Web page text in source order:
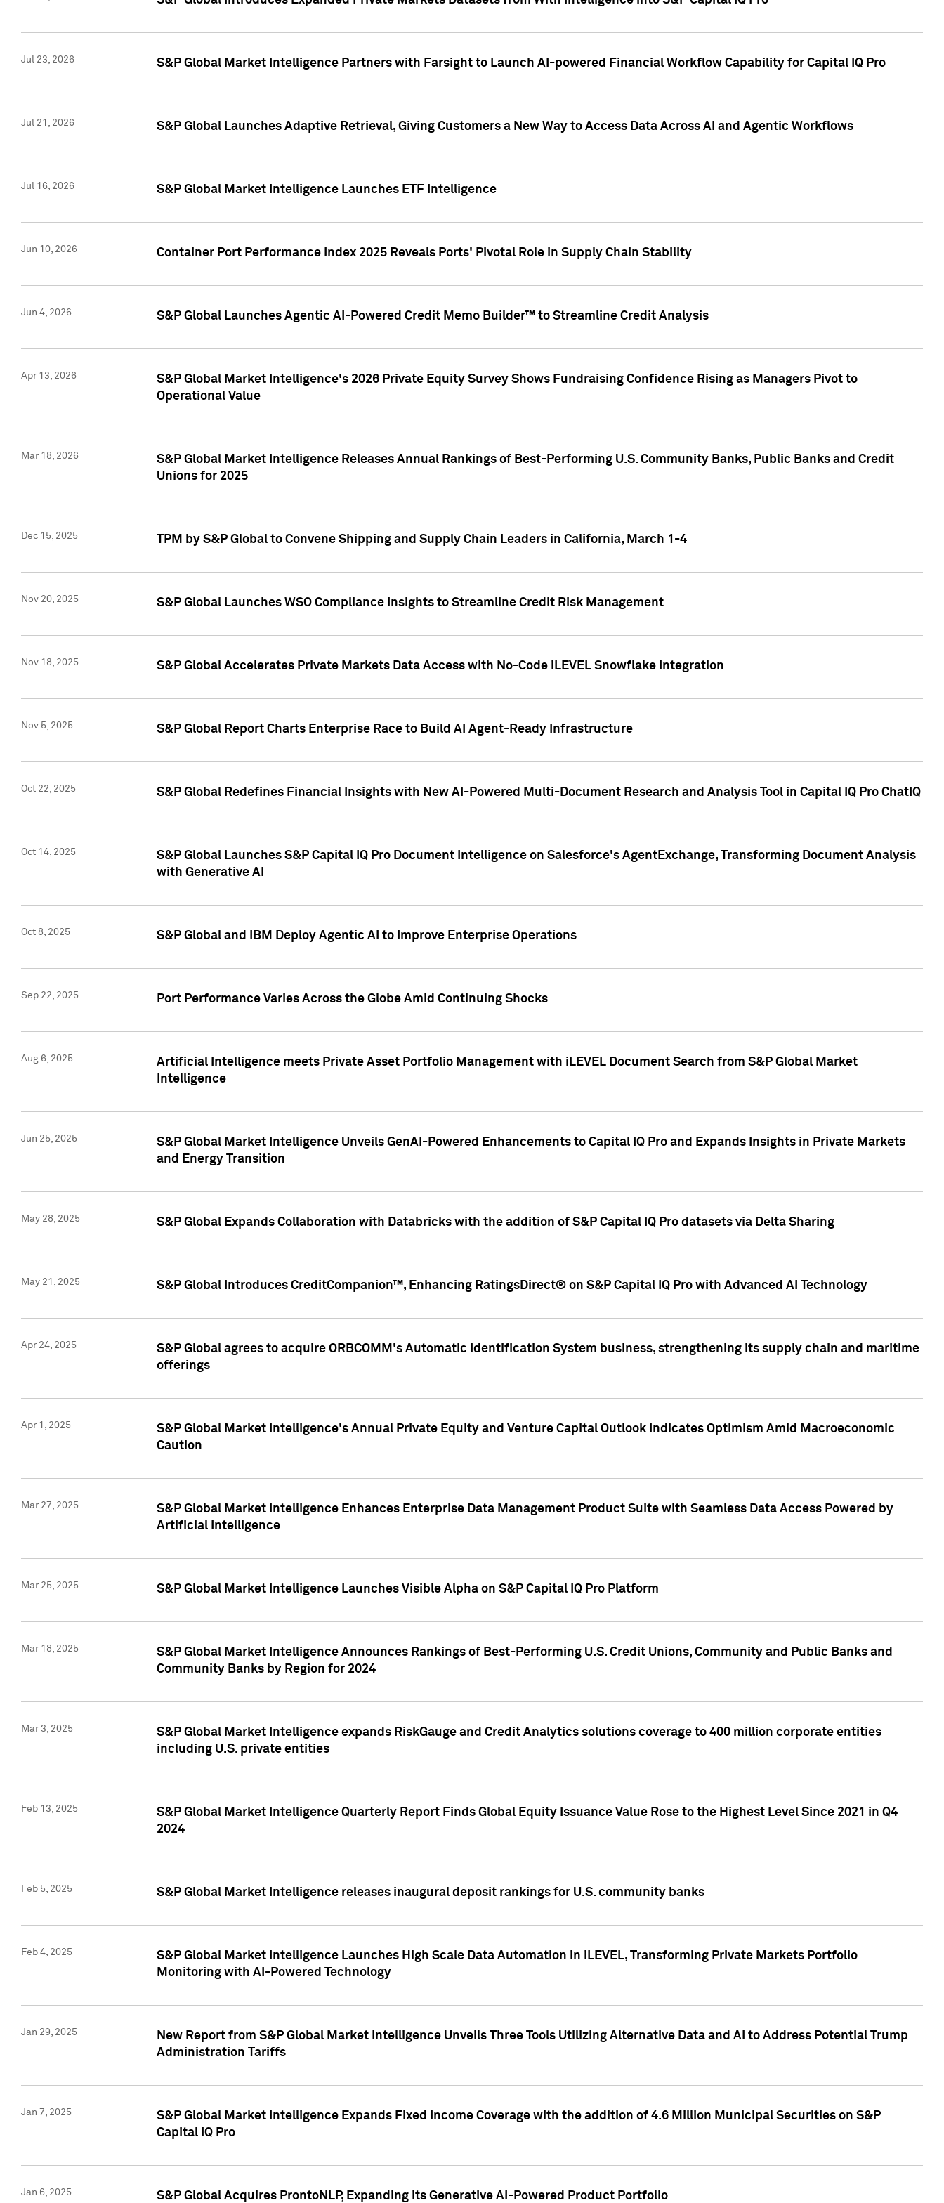
Jul 23, 2026 S&P Global Market Intelligence Partners with Farsight to Launch AI-powered Financial Workflow Capability for Capital IQ Pro
Jul 21, 2026 S&P Global Launches Adaptive Retrieval, Giving Customers a New Way to Access Data Across AI and Agentic Workflows
Jul 16, 2026 S&P Global Market Intelligence Launches ETF Intelligence
Jun 10, 2026 Container Port Performance Index 2025 Reveals Ports' Pivotal Role in Supply Chain Stability
Jun 4, 2026 S&P Global Launches Agentic AI-Powered Credit Memo Builder™ to Streamline Credit Analysis
Apr 13, 2026
S&P Global Market Intelligence's 2026 Private Equity Survey Shows Fundraising Confidence Rising as Managers Pivot to
Operational Value
Mar 18, 2026
S&P Global Market Intelligence Releases Annual Rankings of Best-Performing U.S. Community Banks, Public Banks and Credit
Unions for 2025
Dec 15, 2025 TPM by S&P Global to Convene Shipping and Supply Chain Leaders in California, March 1-4
Nov 20, 2025 S&P Global Launches WSO Compliance Insights to Streamline Credit Risk Management
Nov 18, 2025 S&P Global Accelerates Private Markets Data Access with No-Code iLEVEL Snowflake Integration
Nov 5, 2025 S&P Global Report Charts Enterprise Race to Build AI Agent-Ready Infrastructure
Oct 22, 2025 S&P Global Redefines Financial Insights with New AI-Powered Multi-Document Research and Analysis Tool in Capital IQ Pro ChatIQ
Oct 14, 2025
S&P Global Launches S&P Capital IQ Pro Document Intelligence on Salesforce's AgentExchange, Transforming Document Analysis
with Generative AI
Oct 8, 2025 S&P Global and IBM Deploy Agentic AI to Improve Enterprise Operations
Sep 22, 2025 Port Performance Varies Across the Globe Amid Continuing Shocks
Aug 6, 2025
Artificial Intelligence meets Private Asset Portfolio Management with iLEVEL Document Search from S&P Global Market
Intelligence
Jun 25, 2025
S&P Global Market Intelligence Unveils GenAI-Powered Enhancements to Capital IQ Pro and Expands Insights in Private Markets
and Energy Transition
May 28, 2025 S&P Global Expands Collaboration with Databricks with the addition of S&P Capital IQ Pro datasets via Delta Sharing
May 21, 2025 S&P Global Introduces CreditCompanion™, Enhancing RatingsDirect® on S&P Capital IQ Pro with Advanced AI Technology
Apr 24, 2025
S&P Global agrees to acquire ORBCOMM's Automatic Identification System business, strengthening its supply chain and maritime
offerings
Apr 1, 2025
S&P Global Market Intelligence's Annual Private Equity and Venture Capital Outlook Indicates Optimism Amid Macroeconomic
Caution
Mar 27, 2025
S&P Global Market Intelligence Enhances Enterprise Data Management Product Suite with Seamless Data Access Powered by
Artificial Intelligence
Mar 25, 2025 S&P Global Market Intelligence Launches Visible Alpha on S&P Capital IQ Pro Platform
Mar 18, 2025
S&P Global Market Intelligence Announces Rankings of Best-Performing U.S. Credit Unions, Community and Public Banks and
Community Banks by Region for 2024
Mar 3, 2025
S&P Global Market Intelligence expands RiskGauge and Credit Analytics solutions coverage to 400 million corporate entities
including U.S. private entities
Feb 13, 2025
S&P Global Market Intelligence Quarterly Report Finds Global Equity Issuance Value Rose to the Highest Level Since 2021 in Q4
2024
Feb 5, 2025 S&P Global Market Intelligence releases inaugural deposit rankings for U.S. community banks
Feb 4, 2025
S&P Global Market Intelligence Launches High Scale Data Automation in iLEVEL, Transforming Private Markets Portfolio
Monitoring with AI-Powered Technology
Jan 29, 2025
New Report from S&P Global Market Intelligence Unveils Three Tools Utilizing Alternative Data and AI to Address Potential Trump
Administration Tariffs
Jan 7, 2025
S&P Global Market Intelligence Expands Fixed Income Coverage with the addition of 4.6 Million Municipal Securities on S&P
Capital IQ Pro
Jan 6, 2025 S&P Global Acquires ProntoNLP, Expanding its Generative AI-Powered Product Portfolio